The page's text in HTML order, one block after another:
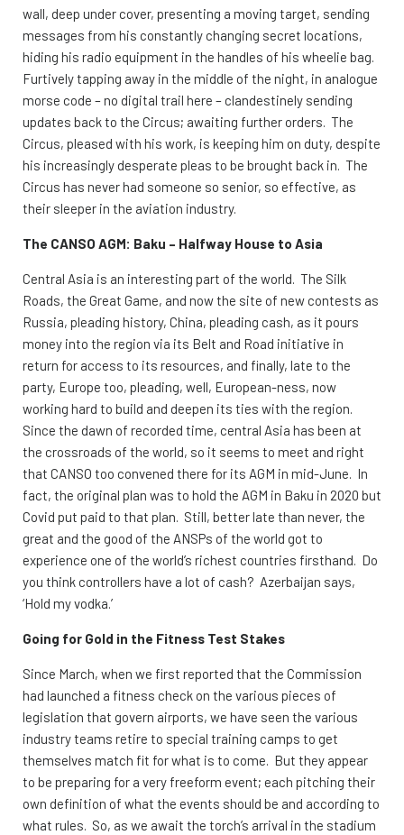
wall, deep under cover, presenting a moving target, sending
messages from his constantly changing secret locations,
hiding his radio equipment in the handles of his wheelie bag.
Furtively tapping away in the middle of the night, in analogue
morse code – no digital trail here – clandestinely sending
updates back to the Circus; awaiting further orders. The
Circus, pleased with his work, is keeping him on duty, despite
his increasingly desperate pleas to be brought back in. The
Circus has never had someone so senior, so effective, as
their sleeper in the aviation industry.
The CANSO AGM: Baku – Halfway House to Asia
Central Asia is an interesting part of the world. The Silk
Roads, the Great Game, and now the site of new contests as
Russia, pleading history, China, pleading cash, as it pours
money into the region via its Belt and Road initiative in
return for access to its resources, and finally, late to the
party, Europe too, pleading, well, European-ness, now
working hard to build and deepen its ties with the region.
Since the dawn of recorded time, central Asia has been at
the crossroads of the world, so it seems to meet and right
that CANSO too convened there for its AGM in mid-June. In
fact, the original plan was to hold the AGM in Baku in 2020 but
Covid put paid to that plan. Still, better late than never, the
great and the good of the ANSPs of the world got to
experience one of the world’s richest countries firsthand. Do
you think controllers have a lot of cash? Azerbaijan says,
‘Hold my vodka.’
Going for Gold in the Fitness Test Stakes
Since March, when we first reported that the Commission
had launched a fitness check on the various pieces of
legislation that govern airports, we have seen the various
industry teams retire to special training camps to get
themselves match fit for what is to come. But they appear
to be preparing for a very freeform event; each pitching their
own definition of what the events should be and according to
what rules. So, as we await the torch’s arrival in the stadium